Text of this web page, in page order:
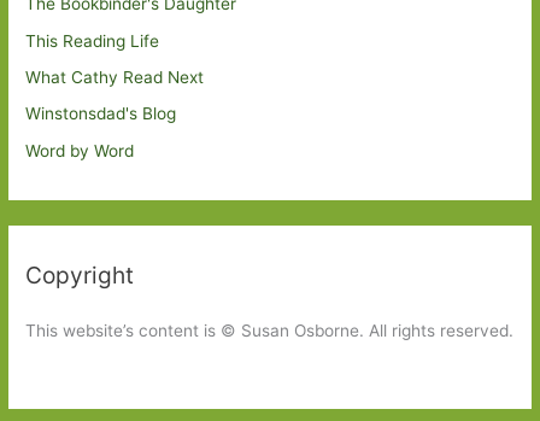
This Reading Life
What Cathy Read Next
Winstonsdad's Blog
Word by Word
Copyright
This website’s content is © Susan Osborne. All rights reserved.